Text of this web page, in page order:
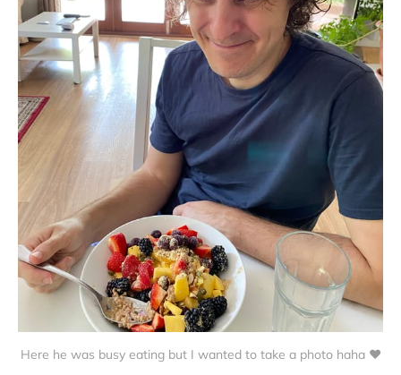
Here he was busy eating but I wanted to take a photo haha ❤️